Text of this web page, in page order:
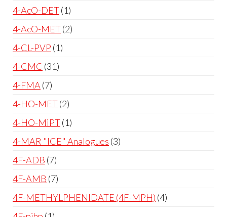
4-AcO-DET 1
4-AcO-MET 2
4-CL-PVP 1
4-CMC 31
4-FMA 7
4-HO-MET 2
4-HO-MiPT 1
4-MAR "ICE" Analogues 3
4F-ADB 7
4F-AMB 7
4F-METHYLPHENIDATE (4F-MPH) 4